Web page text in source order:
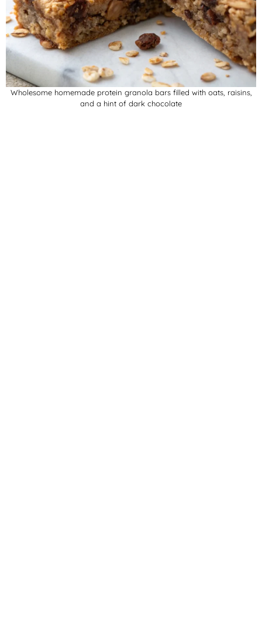
Wholesome homemade protein granola bars filled with oats, raisins,
and a hint of dark chocolate